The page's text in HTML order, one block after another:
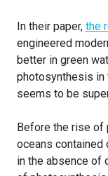
In their paper, the
engineered
better in green
photosynthesis in
seems to be
Before the rise of
oceans
in the absence of